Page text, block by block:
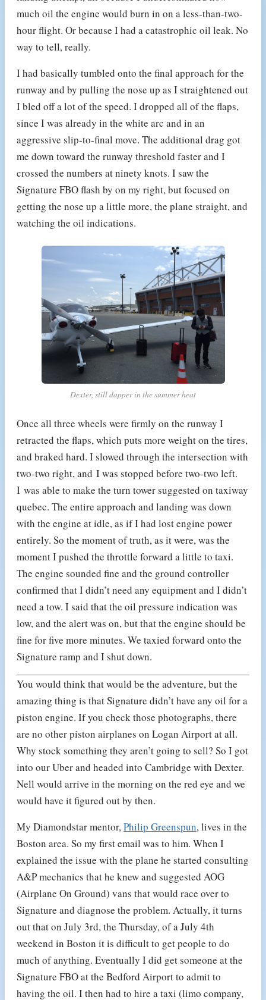
much oil the engine would burn in on a less-than-two-
hour flight. Or because I had a catastrophic oil leak. No
way to tell, really.
I had basically tumbled onto the final approach for the
runway and by pulling the nose up as I straightened out
I bled off a lot of the speed. I dropped all of the flaps,
since I was already in the white arc and in an
aggressive slip-to-final move. The additional drag got
me down toward the runway threshold faster and I
crossed the numbers at ninety knots. I saw the
Signature FBO flash by on my right, but focused on
getting the nose up a little more, the plane straight, and
watching the oil indications.
Dexter, still dapper in the summer heat
Once all three wheels were firmly on the runway I
retracted the flaps, which puts more weight on the tires,
and braked hard. I slowed through the intersection with
two-two right, and I was stopped before two-two left.
I was able to make the turn tower suggested on taxiway
quebec. The entire approach and landing was down
with the engine at idle, as if I had lost engine power
entirely. So the moment of truth, as it were, was the
moment I pushed the throttle forward a little to taxi.
The engine sounded fine and the ground controller
confirmed that I didn’t need any equipment and I didn’t
need a tow. I said that the oil pressure indication was
low, and the alert was on, but that the engine should be
fine for five more minutes. We taxied forward onto the
Signature ramp and I shut down.
You would think that would be the adventure, but the
amazing thing is that Signature didn’t have any oil for a
piston engine. If you check those photographs, there
are no other piston airplanes on Logan Airport at all.
Why stock something they aren’t going to sell? So I got
into our Uber and headed into Cambridge with Dexter.
Nell would arrive in the morning on the red eye and we
would have it figured out by then.
My Diamondstar mentor,Philip Greenspun, lives in the
Boston area. So my first email was to him. When I
explained the issue with the plane he started consulting
A&P mechanics that he knew and suggested AOG
(Airplane On Ground) vans that would race over to
Signature and diagnose the problem. Actually, it turns
out that on July 3rd, the Thursday, of a July 4th
weekend in Boston it is difficult to get people to do
much of anything. Eventually I did get someone at the
Signature FBO at the Bedford Airport to admit to
having the oil. I then had to hire a taxi (limo company,